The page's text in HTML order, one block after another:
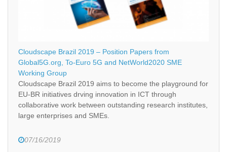
Cloudscape Brazil 2019 – Position Papers from
Global5G.org, To-Euro 5G and NetWorld2020 SME
Working Group
Cloudscape Brazil 2019 aims to become the playground for
EU-BR initiatives drving innovation in ICT through
collaborative work between outstanding research institutes,
large enterprises and SMEs.
07/16/2019